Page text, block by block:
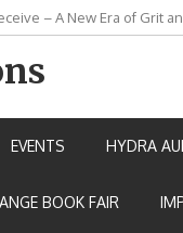
– A New Era of Grit
Pimchan by Marian
EVENTS HYDRA
BOOK FAIR